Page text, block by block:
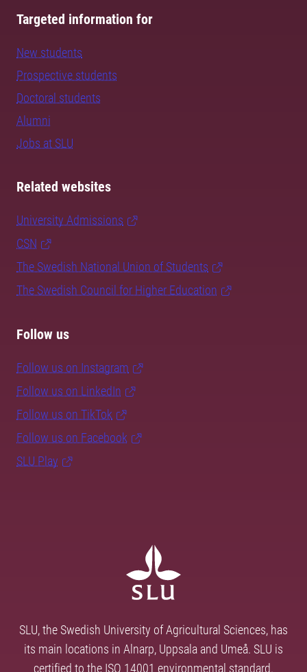
Targeted information for
New students
Prospective students
Doctoral students
Alumni
Jobs at SLU
Related websites
University Admissions
CSN
The Swedish National Union of Students
The Swedish Council for Higher Education
Follow us
Follow us on Instagram
Follow us on LinkedIn
Follow us on TikTok
Follow us on Facebook
SLU Play
SLU, the Swedish University of Agricultural Sciences, has
its main locations in Alnarp, Uppsala and Umeå. SLU is
certified to the ISO 14001 environmental standard.